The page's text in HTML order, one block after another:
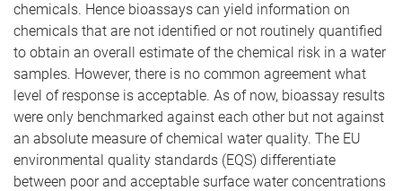
chemicals. Hence bioassays can yield information on
chemicals that are not identified or not routinely quantified
to obtain an overall estimate of the chemical risk in a water
samples. However, there is no common agreement what
level of response is acceptable. As of now, bioassay results
were only benchmarked against each other but not against
an absolute measure of chemical water quality. The EU
environmental quality standards (EQS) differentiate
between poor and acceptable surface water concentrations